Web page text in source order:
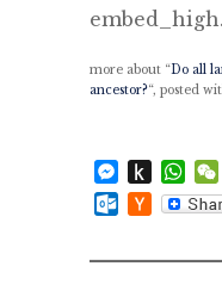
more about “Do all
ancestor?“, posted
Messenger
Push
to
Kindle
Hacker